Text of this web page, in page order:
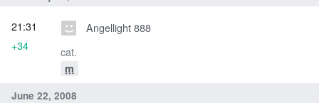
Angellight 888
cat.
m
21:31
+34
June 22, 2008